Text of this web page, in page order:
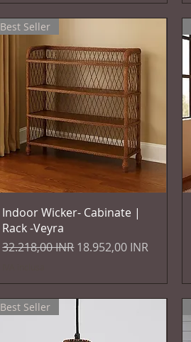
Vista rapida
Best Seller
Indoor Wicker- Cabinate |
Rack -Veyra
Prezzo regolare
32.218,00 INR Prezzo scontato
18.952,00 INR
Best Seller